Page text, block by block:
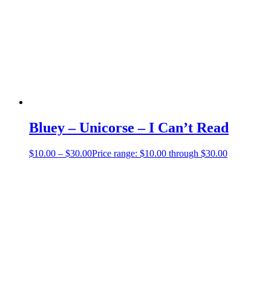
Bluey – Unicorse – I Can’t Read
$10.00 – $30.00Price range: $10.00 through $30.00